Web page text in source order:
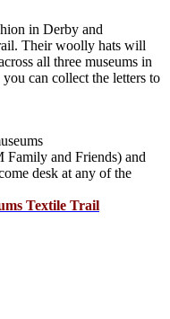
in Derby and
Their woolly hats will
all three museums in
can collect the letters to
Family and Friends) and
desk at any of the
Textile Trail